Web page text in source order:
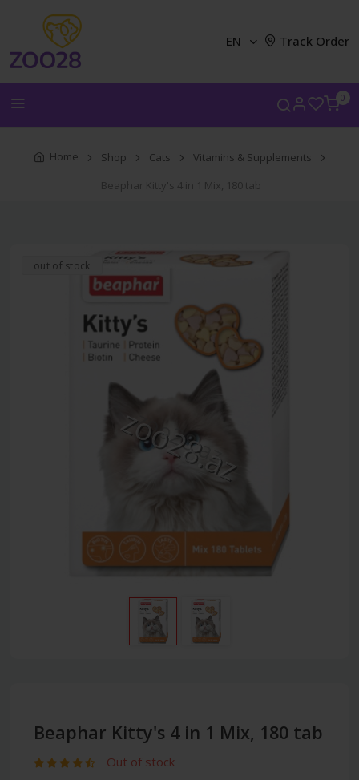
0
EN Track Order
Home Shop Cats
Vitamins & Supplements
Beaphar Kitty's 4 in 1 Mix, 180 tab
out of stock
Beaphar Kitty's 4 in 1 Mix, 180 tab
Out of stock